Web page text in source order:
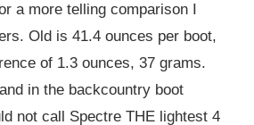
a more telling comparison I
Old is 41.4 ounces per boot,
of 1.3 ounces, 37 grams.
in the backcountry boot
not call Spectre THE lightest 4